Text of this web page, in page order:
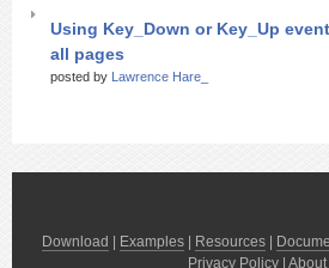
Using Key_Down or Key_Up
all pages
posted by Lawrence Hare_
Download Examples Resources
Privacy Policy